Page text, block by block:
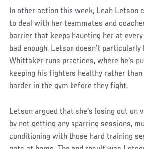
In other action this week, Leah Letson
to deal with her teammates and
barrier that keeps haunting her at
bad enough, Letson doesn't
Whittaker runs practices, where he's
keeping his fighters healthy rather than
harder in the gym before they fight.
Letson argued that she's losing out on
by not getting any sparring sessions,
conditioning with those hard training